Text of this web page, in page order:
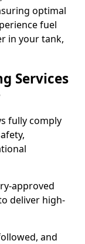
optimal
fuel
in your tank,
Services
fully comply
approved
deliver high-
and